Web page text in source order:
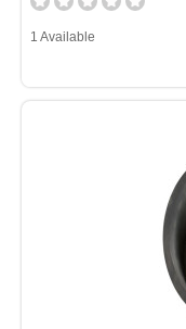
1 Available